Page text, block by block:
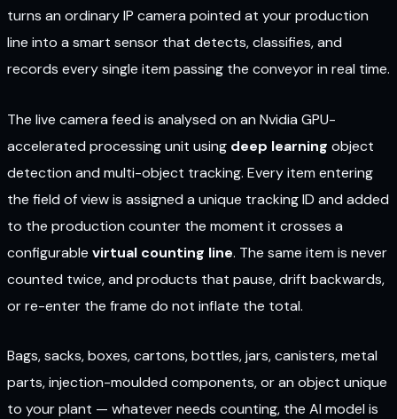
turns an ordinary IP camera pointed at your production
line into a smart sensor that detects, classifies, and
records every single item passing the conveyor in real time.
The live camera feed is analysed on an Nvidia GPU-
accelerated processing unit using deep learning object
detection and multi-object tracking. Every item entering
the field of view is assigned a unique tracking ID and added
to the production counter the moment it crosses a
configurable virtual counting line. The same item is never
counted twice, and products that pause, drift backwards,
or re-enter the frame do not inflate the total.
Bags, sacks, boxes, cartons, bottles, jars, canisters, metal
parts, injection-moulded components, or an object unique
to your plant — whatever needs counting, the AI model is